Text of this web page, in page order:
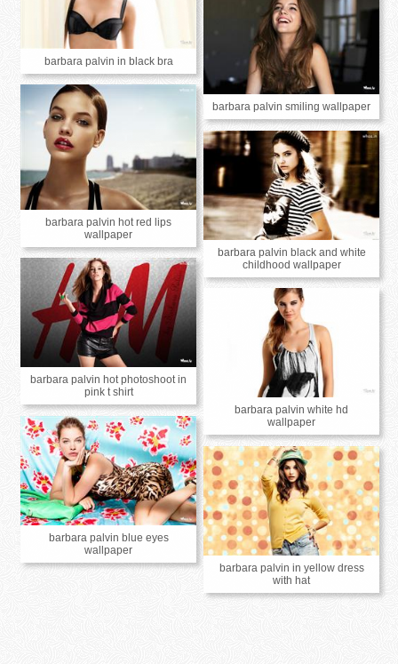
barbara palvin in black bra
barbara palvin smiling wallpaper
barbara palvin hot red lips
wallpaper
barbara palvin black and white
childhood wallpaper
barbara palvin hot photoshoot in
pink t shirt
barbara palvin white hd
wallpaper
barbara palvin blue eyes
wallpaper
barbara palvin in yellow dress
with hat